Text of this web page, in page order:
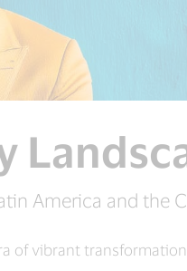
America and the
of vibrant